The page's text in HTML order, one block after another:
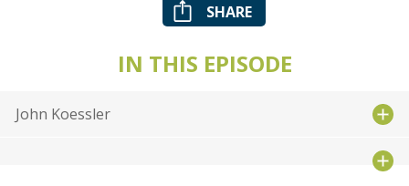
SHARE
IN THIS EPISODE
John Koessler